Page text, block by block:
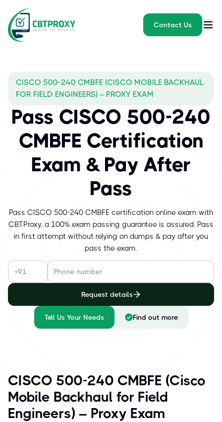
Contact Us
CISCO 500-240 CMBFE (CISCO MOBILE BACKHAUL
FOR FIELD ENGINEERS) – PROXY EXAM
Pass CISCO 500-240
CMBFE Certification
Exam & Pay After
Pass
Pass CISCO 500-240 CMBFE certification online exam with
CBTProxy, a 100% exam passing guarantee is assured. Pass
in first attempt without relying on dumps & pay after you
pass the exam.
Request details
Tell Us Your Needs Find out more
CISCO 500-240 CMBFE (Cisco
Mobile Backhaul for Field
Engineers) – Proxy Exam